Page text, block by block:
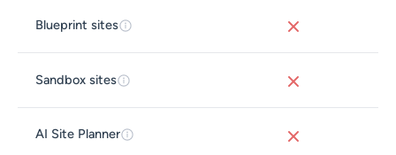
Blueprint sites
Sandbox sites
AI Site Planner